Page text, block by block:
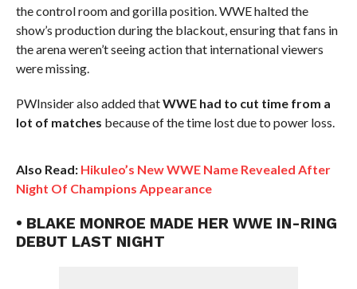
the control room and gorilla position. WWE halted the
show’s production during the blackout, ensuring that fans in
the arena weren’t seeing action that international viewers
were missing.
PWInsider also added thatWWE had to cut time from a
lot of matches because of the time lost due to power loss.
Also Read: Hikuleo’s New WWE Name Revealed After
Night Of Champions Appearance
• BLAKE MONROE MADE HER WWE IN-RING
DEBUT LAST NIGHT